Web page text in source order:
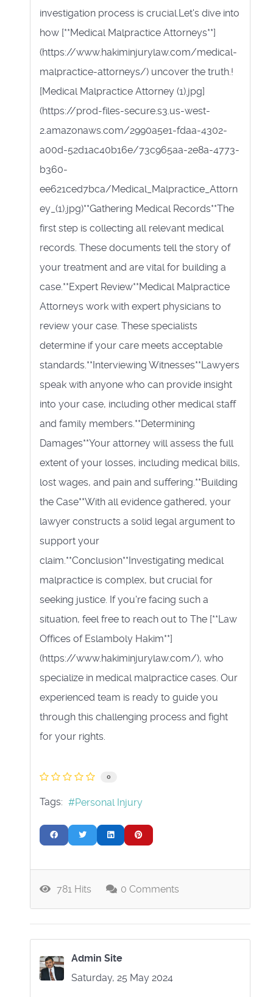
investigation process is crucial.Let's dive into
how [**Medical Malpractice Attorneys**]
(https://www.hakiminjurylaw.com/medical-
malpractice-attorneys/) uncover the truth.!
[Medical Malpractice Attorney (1).jpg]
(https://prod-files-secure.s3.us-west-
2.amazonaws.com/2990a5e1-fdaa-4302-
a00d-52d1ac40b16e/73c965aa-2e8a-4773-
b360-
ee621ced7bca/Medical_Malpractice_Attorn
ey_(1).jpg)**Gathering Medical Records**The
first step is collecting all relevant medical
records. These documents tell the story of
your treatment and are vital for building a
case.**Expert Review**Medical Malpractice
Attorneys work with expert physicians to
review your case. These specialists
determine if your care meets acceptable
standards.**Interviewing Witnesses**Lawyers
speak with anyone who can provide insight
into your case, including other medical staff
and family members.**Determining
Damages**Your attorney will assess the full
extent of your losses, including medical bills,
lost wages, and pain and suffering.**Building
the Case**With all evidence gathered, your
lawyer constructs a solid legal argument to
support your
claim.**Conclusion**Investigating medical
malpractice is complex, but crucial for
seeking justice. If you're facing such a
situation, feel free to reach out to The [**Law
Offices of Eslamboly Hakim**]
(https://www.hakiminjurylaw.com/), who
specialize in medical malpractice cases. Our
experienced team is ready to guide you
through this challenging process and fight
for your rights.
0
Tags: Personal Injury
781 Hits 0 Comments
Admin Site
Saturday, 25 May 2024